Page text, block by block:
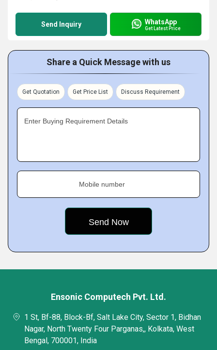
Send Inquiry WhatsApp
Get Latest Price
Share a Quick Message with us
Get Quotation Get Price List Discuss Requirement
Enter Buying Requirement Details
Mobile number
Ensonic Computech Pvt. Ltd.
1 St, Bf-88, Block-Bf, Salt Lake City, Sector 1, Bidhan
Nagar, North Twenty Four Parganas,, Kolkata, West
Bengal, 700001, India